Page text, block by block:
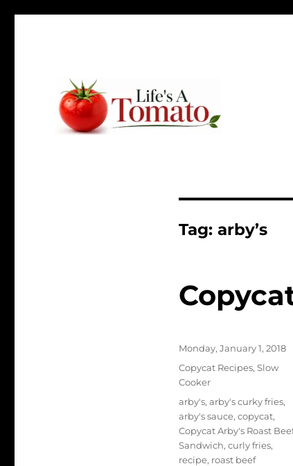
Tag: arby’s
Author
Posted
Monday, January 1, 2018
Categories
Copycat Recipes, Slow
Cooker
Tags
arby's, arby's curky fries,
arby's sauce, copycat,
Copycat Arby's Roast
Sandwich, curly fries,
recipe, roast beef